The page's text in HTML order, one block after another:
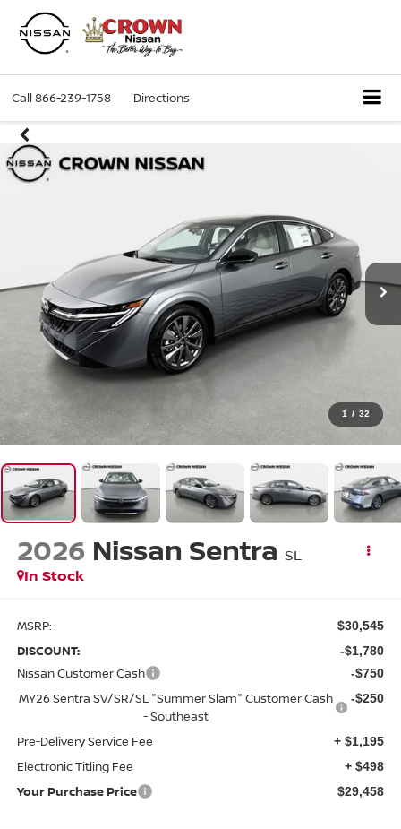
Call866-239-1758 Directions
1 / 32
2026 Nissan Sentra SL
In Stock
MSRP: $30,545
DISCOUNT: -$1,780
Nissan Customer Cash -$750
MY26 Sentra SV/SR/SL "Summer Slam" Customer Cash
- Southeast
-$250
Pre-Delivery Service Fee + $1,195
Electronic Titling Fee + $498
Your Purchase Price $29,458